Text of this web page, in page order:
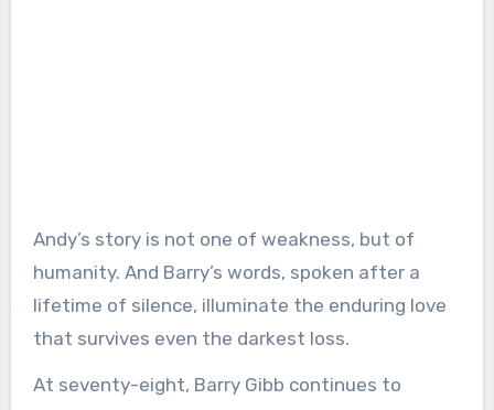
Andy’s story is not one of weakness, but of
humanity. And Barry’s words, spoken after a
lifetime of silence, illuminate the enduring love
that survives even the darkest loss.
At seventy-eight, Barry Gibb continues to